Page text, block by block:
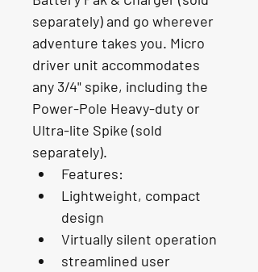
separately) and go wherever
adventure takes you. Micro
driver unit accommodates
any 3/4" spike, including the
Power-Pole Heavy-duty or
Ultra-lite Spike (sold
separately).
Features:
Lightweight, compact
design
Virtually silent operation
streamlined user